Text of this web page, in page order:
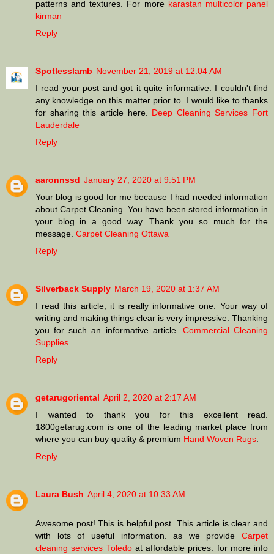
patterns and textures. For more karastan multicolor panel
kirman
Reply
Spotlesslamb November 21, 2019 at 12:04 AM
I read your post and got it quite informative. I couldn't find
any knowledge on this matter prior to. I would like to thanks
for sharing this article here. Deep Cleaning Services Fort
Lauderdale
Reply
aaronnssd January 27, 2020 at 9:51 PM
Your blog is good for me because I had needed information
about Carpet Cleaning. You have been stored information in
your blog in a good way. Thank you so much for the
message. Carpet Cleaning Ottawa
Reply
Silverback Supply March 19, 2020 at 1:37 AM
I read this article, it is really informative one. Your way of
writing and making things clear is very impressive. Thanking
you for such an informative article. Commercial Cleaning
Supplies
Reply
getarugoriental April 2, 2020 at 2:17 AM
I wanted to thank you for this excellent read.
1800getarug.com is one of the leading market place from
where you can buy quality & premium Hand Woven Rugs.
Reply
Laura Bush April 4, 2020 at 10:33 AM
Awesome post! This is helpful post. This article is clear and
with lots of useful information. as we provide Carpet
cleaning services Toledoat affordable prices. for more info